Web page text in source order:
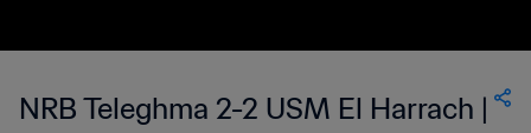
NRB Teleghma 2-2 USM El Harrach |